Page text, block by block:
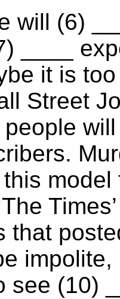
will (6)
____
it is
Street
people
model
that
see (10)